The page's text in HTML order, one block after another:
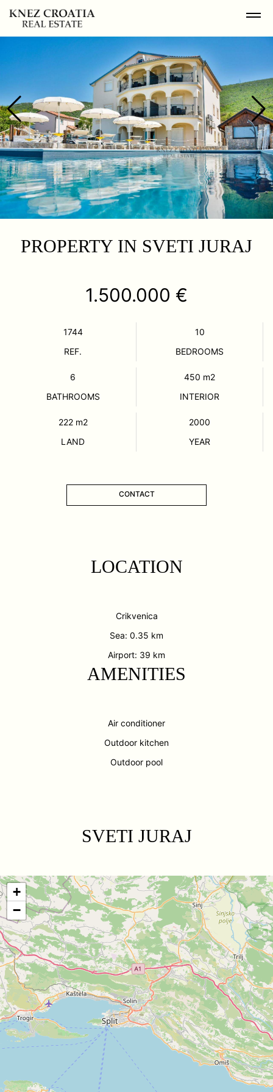
PROPERTY IN SVETI JURAJ
1.500.000 €
1744
REF.
10
BEDROOMS
6
BATHROOMS
450 m2
INTERIOR
222 m2
LAND
2000
YEAR
CONTACT
LOCATION
Crikvenica
Sea: 0.35 km
Airport: 39 km
AMENITIES
Air conditioner
Outdoor kitchen
Outdoor pool
SVETI JURAJ
+
−